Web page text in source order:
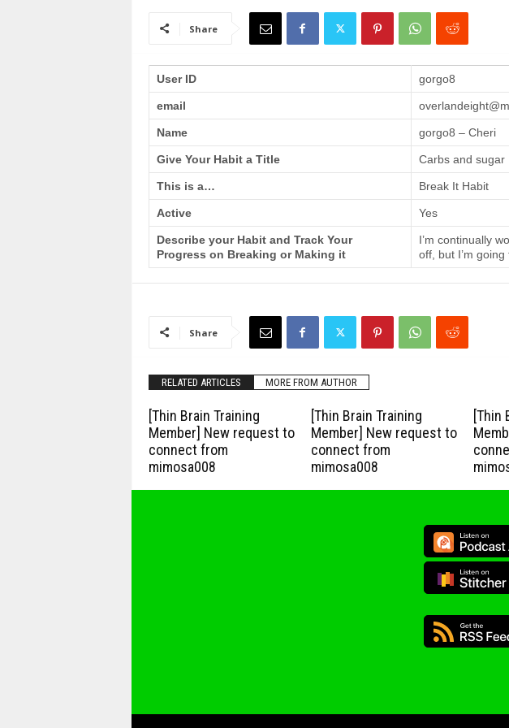
Share
User ID gorgo8
email
Name gorgo8 – Cheri
Give Your Habit a Title Carbs and sugar
This is a… Break It Habit
Active Yes
Describe your Habit and Track Your
Progress on Breaking or Making it
I’m continually
off, but I’m
Share
RELATED ARTICLES MORE FROM AUTHOR
[Thin Brain Training
Member] New request to
connect from
mimosa008
[Thin Brain Training
Member] New request to
connect from
mimosa008
[Thin